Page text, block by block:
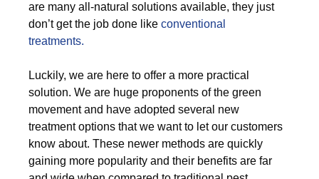
are many all-natural solutions available, they just
don’t get the job done like conventional
treatments.
Luckily, we are here to offer a more practical
solution. We are huge proponents of the green
movement and have adopted several new
treatment options that we want to let our customers
know about. These newer methods are quickly
gaining more popularity and their benefits are far